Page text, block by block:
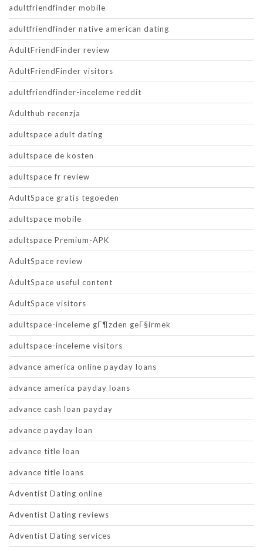
adultfriendfinder mobile
adultfriendfinder native american dating
AdultFriendFinder review
AdultFriendFinder visitors
adultfriendfinder-inceleme reddit
Adulthub recenzja
adultspace adult dating
adultspace de kosten
adultspace fr review
AdultSpace gratis tegoeden
adultspace mobile
adultspace Premium-APK
AdultSpace review
AdultSpace useful content
AdultSpace visitors
adultspace-inceleme gГ¶zden geГ§irmek
adultspace-inceleme visitors
advance america online payday loans
advance america payday loans
advance cash loan payday
advance payday loan
advance title loan
advance title loans
Adventist Dating online
Adventist Dating reviews
Adventist Dating services